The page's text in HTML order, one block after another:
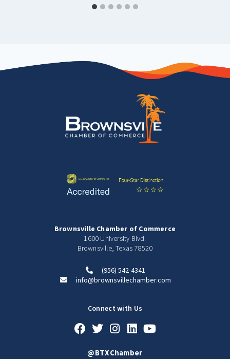
Brownsville Chamber of Commerce
1600 University Blvd.
Brownsville, Texas 78520
(956) 542-4341
info@brownsvillechamber.com
Connect with Us
@BTXChamber